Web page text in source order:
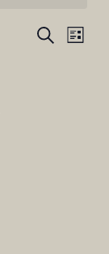
Events
Search
List